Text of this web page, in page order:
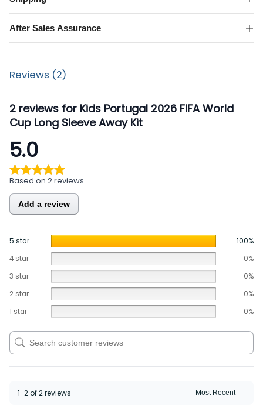
Long
Sleeve
Away
quantity
After Sales Assurance
Reviews (2)
2 reviews for Kids Portugal 2026 FIFA World
Cup Long Sleeve Away Kit
5.0
Based on 2 reviews
Add a review
5 star
100%
4 star
0%
3 star
0%
2 star
0%
1 star
0%
1-2 of 2 reviews